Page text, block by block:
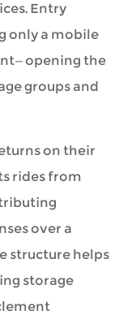
Entry
only a mobile
the
groups and
on their
rides from
over a
structure helps
storage